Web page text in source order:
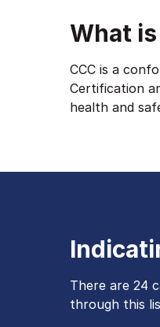
What
CCC is a
Certification
health and
There are 24
through this